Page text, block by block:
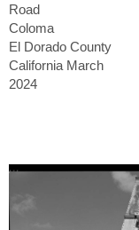
Road
Coloma
El Dorado County
California March
2024